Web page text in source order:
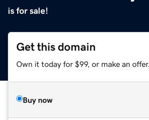
is for sale!
Get this domain
Own it today for $99, or make an offer.
Buy now